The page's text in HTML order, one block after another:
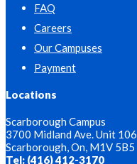
FAQ
Careers
Our Campuses
Payment
Locations
Scarborough Campus
3700 Midland Ave. Unit 106,
Scarborough, On, M1V 5B5
Tel: (416) 412-3170